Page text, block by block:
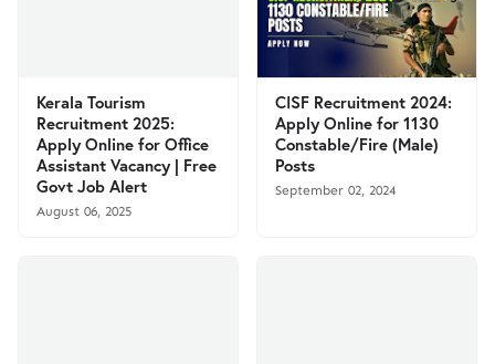
Kerala Tourism
Recruitment 2025:
Apply Online for Office
Assistant Vacancy | Free
Govt Job Alert
August 06, 2025
CISF Recruitment 2024:
Apply Online for 1130
Constable/Fire (Male)
Posts
September 02, 2024